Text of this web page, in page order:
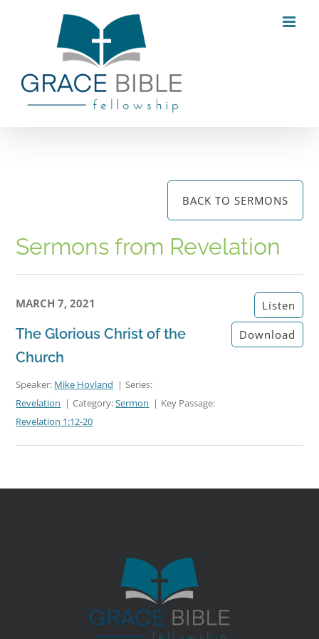
BACK TO SERMONS
Sermons from Revelation
MARCH 7, 2021
The Glorious Christ of the
Church
Speaker: Mike Hovland
Series:
Revelation
Category:Sermon
Key Passage:
Revelation 1:12-20
Listen
Download